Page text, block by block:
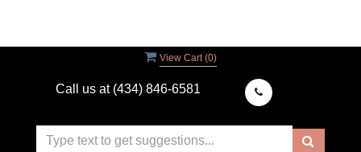
View Cart (0)
Call us at (434) 846-6581